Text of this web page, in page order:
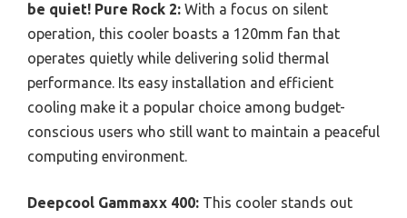
be quiet! Pure Rock 2: With a focus on silent
operation, this cooler boasts a 120mm fan that
operates quietly while delivering solid thermal
performance. Its easy installation and efficient
cooling make it a popular choice among budget-
conscious users who still want to maintain a peaceful
computing environment.
Deepcool Gammaxx 400: This cooler stands out